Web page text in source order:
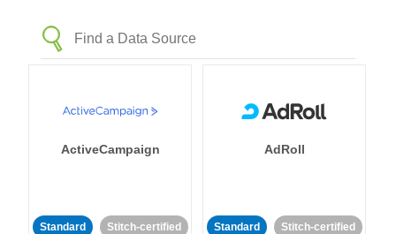
ActiveCampaign
Standard Stitch-certified
AdRoll
Standard Stitch-certified